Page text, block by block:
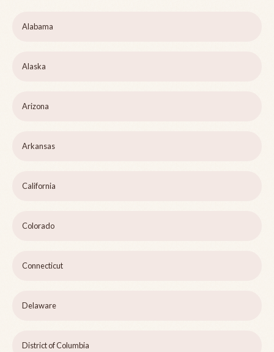
Alabama
Alaska
Arizona
Arkansas
California
Colorado
Connecticut
Delaware
District of Columbia